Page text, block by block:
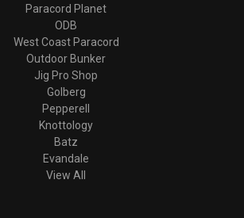
Paracord Planet
ODB
West Coast Paracord
Outdoor Bunker
Jig Pro Shop
Golberg
Pepperell
Knottology
Batz
Evandale
View All